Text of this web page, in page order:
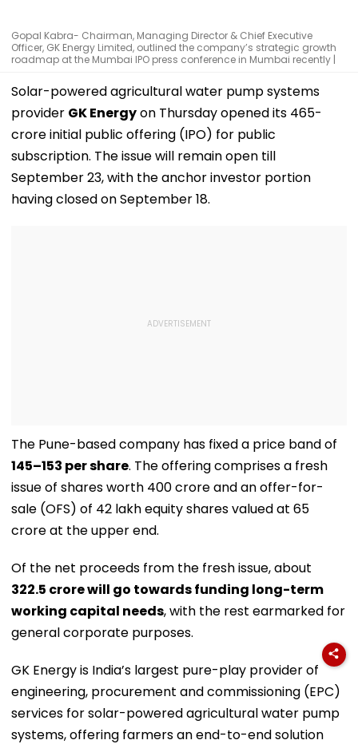
Gopal Kabra- Chairman, Managing Director & Chief Executive
Officer, GK Energy Limited, outlined the company’s strategic growth
roadmap at the Mumbai IPO press conference in Mumbai recently |
Solar-powered agricultural water pump systems
provider GK Energyon Thursday opened its ₹465-
crore initial public offering (IPO) for public
subscription. The issue will remain open till
September 23, with the anchor investor portion
having closed on September 18.
The Pune-based company has fixed a price band of
₹145–153 per share. The offering comprises a fresh
issue of shares worth ₹400 crore and an offer-for-
sale (OFS) of 42 lakh equity shares valued at ₹65
crore at the upper end.
Of the net proceeds from the fresh issue, about
₹322.5 crore will go towards funding long-term
working capital needs, with the rest earmarked for
general corporate purposes.
GK Energy is India’s largest pure-play provider of
engineering, procurement and commissioning (EPC)
services for solar-powered agricultural water pump
systems, offering farmers an end-to-end solution